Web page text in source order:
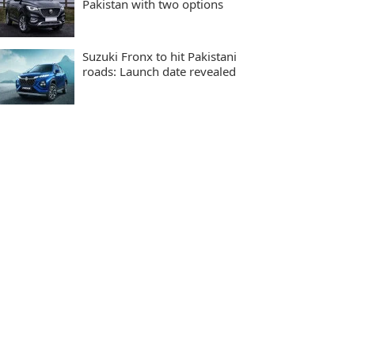
Pakistan with two options
Suzuki Fronx to hit Pakistani
roads: Launch date revealed